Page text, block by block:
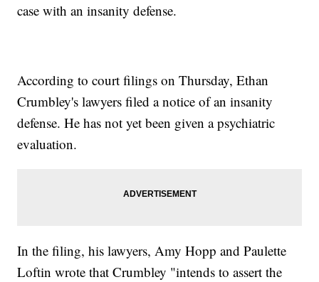
case with an insanity defense.
According to court filings on Thursday, Ethan
Crumbley's lawyers filed a notice of an insanity
defense. He has not yet been given a psychiatric
evaluation.
In the filing, his lawyers, Amy Hopp and Paulette
Loftin wrote that Crumbley "intends to assert the